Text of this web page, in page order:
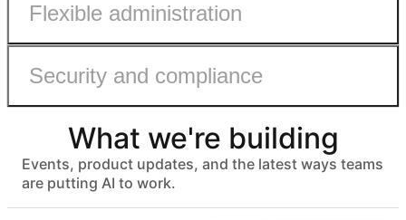
Flexible administration
Admin roles with fine-grained permissions
IDP group sync
Security and compliance
ISO 27001, HIPAA, SOC 2 Type II, and GDPR compliant
No customer data used to train models
Advanced data protection with EKM, DLP, audit logs, and
eDiscovery APIs
EU & AU data residency support
What we're building
Events, product updates, and the latest ways teams
are putting AI to work.